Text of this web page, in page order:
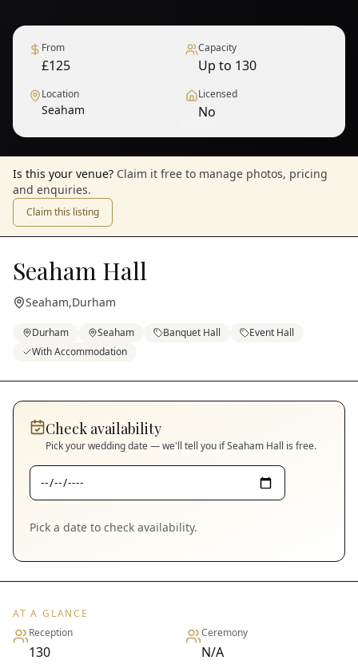
From
£125
Capacity
Up to 130
Location
Seaham
Licensed
No
Is this your venue? Claim it free to manage photos, pricing
and enquiries.
Claim this listing
Seaham Hall
Seaham,Durham
Durham Seaham Banquet Hall
Event Hall
With Accommodation
Check availability
Pick your wedding date — we'll tell you ifSeaham Hall is free.
Pick a date to check availability.
AT A GLANCE
Reception
130
Ceremony
N/A